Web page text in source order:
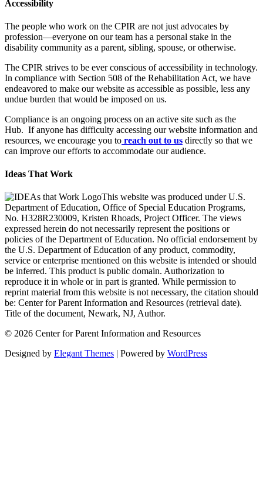
Accessibility
The people who work on the CPIR are not just advocates by
profession—everyone on our team has a personal stake in the
disability community as a parent, sibling, spouse, or otherwise.
The CPIR strives to be ever conscious of accessibility in technology.
In compliance with Section 508 of the Rehabilitation Act, we have
endeavored to make our website as accessible as possible, less any
undue burden that would be imposed on us.
Compliance is an ongoing process on an active site such as the
Hub. If anyone has difficulty accessing our website information and
resources, we encourage you to reach out to us directly so that we
can improve our efforts to accommodate our audience.
Ideas That Work
This website was produced under U.S.
Department of Education, Office of Special Education Programs,
No. H328R230009, Kristen Rhoads, Project Officer. The views
expressed herein do not necessarily represent the positions or
policies of the Department of Education. No official endorsement by
the U.S. Department of Education of any product, commodity,
service or enterprise mentioned on this website is intended or should
be inferred. This product is public domain. Authorization to
reproduce it in whole or in part is granted. While permission to
reprint material from this website is not necessary, the citation should
be: Center for Parent Information and Resources (retrieval date).
Title of the document, Newark, NJ, Author.
© 2026 Center for Parent Information and Resources
Designed by Elegant Themes | Powered by WordPress